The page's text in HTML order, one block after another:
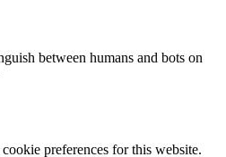
between humans and bots on
preferences for this website.